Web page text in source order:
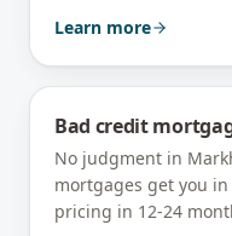
Learn more
Bad credit
No judgment in
mortgages get you
pricing in 12-24